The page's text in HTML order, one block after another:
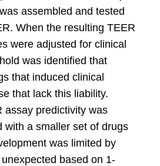
assembled and tested
When the resulting TEER
were adjusted for clinical
was identified that
that induced clinical
that lack this liability.
assay predictivity was
with a smaller set of drugs
was limited by
based on 1-